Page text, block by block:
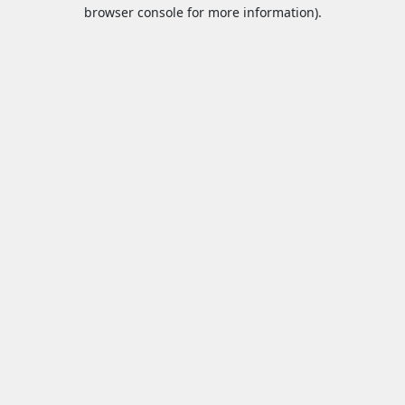
browser console for more information).